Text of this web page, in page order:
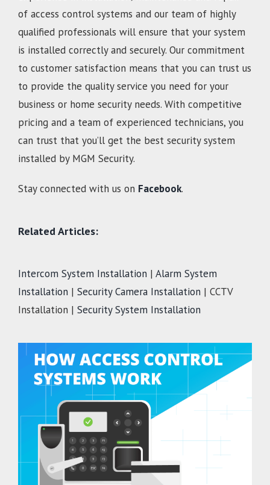
of access control systems and our team of highly
qualified professionals will ensure that your system
is installed correctly and securely. Our commitment
to customer satisfaction means that you can trust us
to provide the quality service you need for your
business or home security needs. With competitive
pricing and a team of experienced technicians, you
can trust that you’ll get the best security system
installed by MGM Security.
Stay connected with us on Facebook.
Related Articles:
Intercom System Installation| Alarm System
Installation| Security Camera Installation| CCTV
Installation | Security System Installation